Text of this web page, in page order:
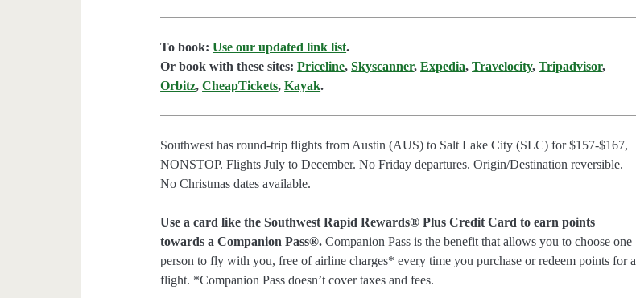
To book:Use our updated link list.
Or book with these sites:Priceline,Skyscanner,Expedia,Travelocity,Tripadvisor,
Orbitz,CheapTickets,Kayak.
Southwest has round-trip flights from Austin (AUS) to Salt Lake City (SLC) for $157-$167,
NONSTOP. Flights July to December. No Friday departures. Origin/Destination reversible.
No Christmas dates available.
Use a card like the Southwest Rapid Rewards® Plus Credit Card to earn points
towards a Companion Pass®. Companion Pass is the benefit that allows you to choose one
person to fly with you, free of airline charges* every time you purchase or redeem points for a
flight. *Companion Pass doesn’t cover taxes and fees.